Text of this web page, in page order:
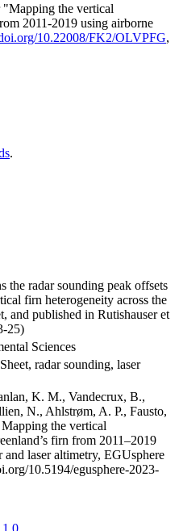
the vertical
2011-2019 using airborne
10.22008/FK2/OLVPFG,
.
the radar sounding peak offsets
firn heterogeneity across the
and published in Rutishauser et
25)
Sciences
radar sounding, laser
K. M., Vandecrux, B.,
N., Ahlstrøm, A. P., Fausto,
the vertical
firn from 2011–2019
and laser altimetry, EGUsphere
10.5194/egusphere-2023-